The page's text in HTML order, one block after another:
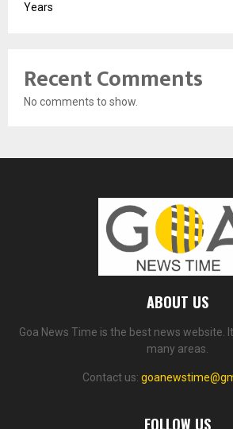
Years
Recent Comments
No comments to show.
ABOUT US
Goa News Time is the best news website.
many areas.
Contact us:
FOLLOW US